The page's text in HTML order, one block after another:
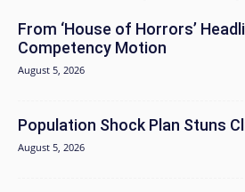
From ‘House of Horrors’
Competency Motion
August 5, 2026
Population Shock Plan Stuns
August 5, 2026